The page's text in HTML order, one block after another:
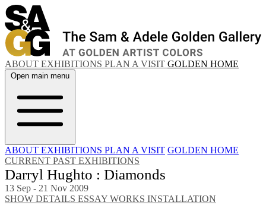
ABOUT EXHIBITIONS PLAN A VISIT GOLDEN HOME
Open main menu
ABOUT EXHIBITIONS PLAN A VISIT GOLDEN HOME
CURRENT PAST EXHIBITIONS
Darryl Hughto : Diamonds
13 Sep - 21 Nov 2009
SHOW DETAILS ESSAY WORKS INSTALLATION